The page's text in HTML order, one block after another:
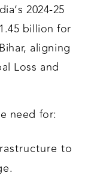
2024-25
billion for
aligning
Loss and
need for:
to